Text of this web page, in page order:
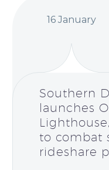
16 January
Southern
launches
to combat
rideshare